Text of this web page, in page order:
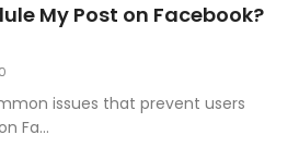
My Post on Facebook?
0
issues that prevent users
Fa...